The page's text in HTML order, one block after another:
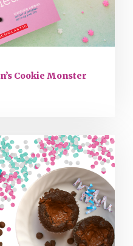
Cookie Monster